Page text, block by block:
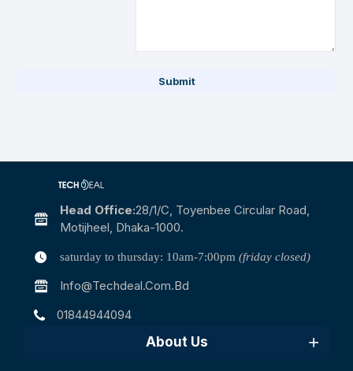
Submit
Head Office:28/1/c, Toyenbee Circular Road,
Motijheel, Dhaka-1000.
saturday to thursday: 10am-7:00pm (friday closed)
Info@techdeal.com.bd
01844944094
About Us